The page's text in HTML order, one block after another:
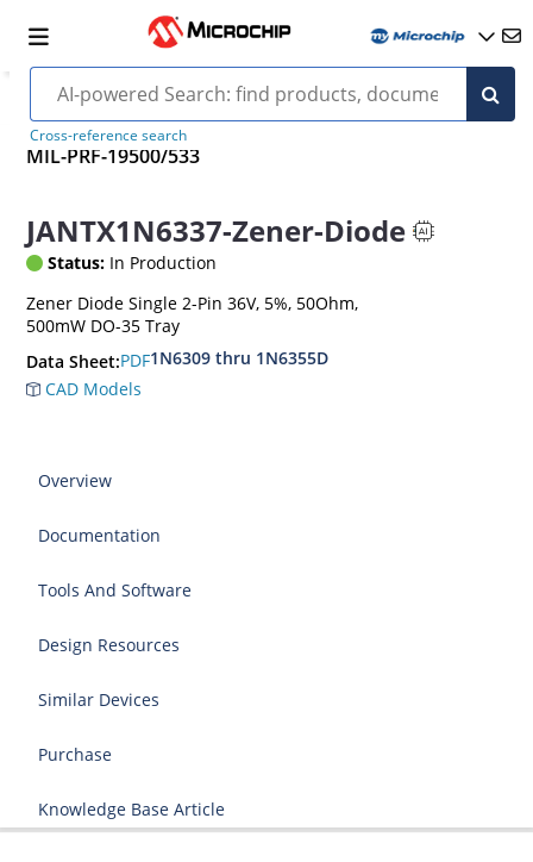
Cross-reference search
MIL-PRF-19500/533
JANTX1N6337-Zener-Diode
Status: In Production
Zener Diode Single 2-Pin 36V, 5%, 50Ohm,
500mW DO-35 Tray
Data Sheet:PDF1N6309 thru 1N6355D
CAD Models
Overview
Documentation
Tools And Software
Design Resources
Similar Devices
Purchase
Knowledge Base Article